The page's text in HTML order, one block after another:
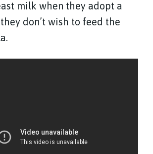
milk when they adopt a
don’t wish to feed the